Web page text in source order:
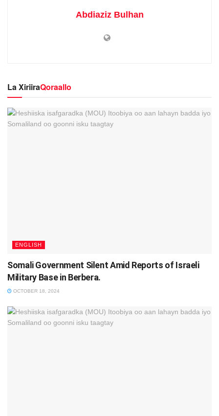
Abdiaziz Bulhan
La XiriiraQoraallo
ENGLISH
Somali Government Silent Amid Reports of Israeli
Military Base in Berbera.
OCTOBER 18, 2024